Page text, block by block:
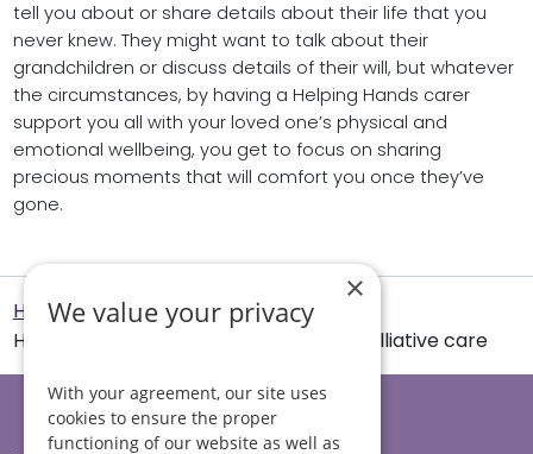
tell you about or share details about their life that you
never knew. They might want to talk about their
grandchildren or discuss details of their will, but whatever
the circumstances, by having a Helping Hands carer
support you all with your loved one’s physical and
emotional wellbeing, you get to focus on sharing
precious moments that will comfort you once they’ve
gone.
Helping Hands Home Care
How to support family and friends in palliative care
×
We value your privacy
With your agreement, our site uses
cookies to ensure the proper
functioning of our website as well as